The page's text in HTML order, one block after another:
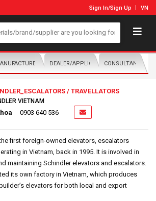
Sign In/Sign Up VN
DISTRIBUTOR
DEALER/APPLICATORCONSULTANTS
/ TRAVELLATORS
VIETNAM
0903 640 536
first foreign-owned elevators, escalators
in Vietnam, back in 1995. It is involved in
maintaining Schindler elevators and escalators.
its own factory in Vietnam, which produces
elevators for both local and export